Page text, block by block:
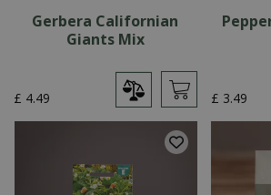
Gerbera Californian
Giants Mix
£ 4.49 £ 3.49